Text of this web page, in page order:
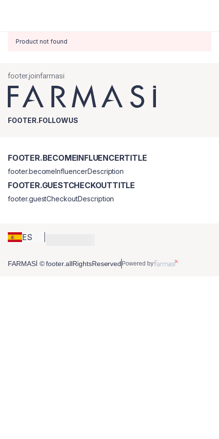
Product not found
footer.joinfarmasi
FOOTER.FOLLOWUS
ES
FOOTER.BECOMEINFLUENCERTITLE
footer.becomeInfluencerDescription
FOOTER.GUESTCHECKOUTTITLE
footer.guestCheckoutDescription
FARMASİ © footer.allRightsReserved Powered by